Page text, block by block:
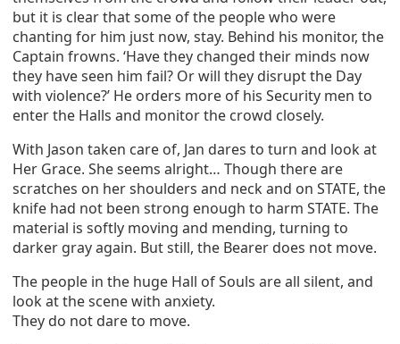
but it is clear that some of the people who were
chanting for him just now, stay. Behind his monitor, the
Captain frowns. ‘Have they changed their minds now
they have seen him fail? Or will they disrupt the Day
with violence?’ He orders more of his Security men to
enter the Halls and monitor the crowd closely.
With Jason taken care of, Jan dares to turn and look at
Her Grace. She seems alright… Though there are
scratches on her shoulders and neck and on STATE, the
knife had not been strong enough to harm STATE. The
material is softly moving and mending, turning to
darker gray again. But still, the Bearer does not move.
The people in the huge Hall of Souls are all silent, and
look at the scene with anxiety.
They do not dare to move.